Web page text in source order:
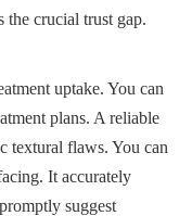
crucial trust gap.
uptake. You can
plans. A reliable
textural flaws. You can
It accurately
suggest